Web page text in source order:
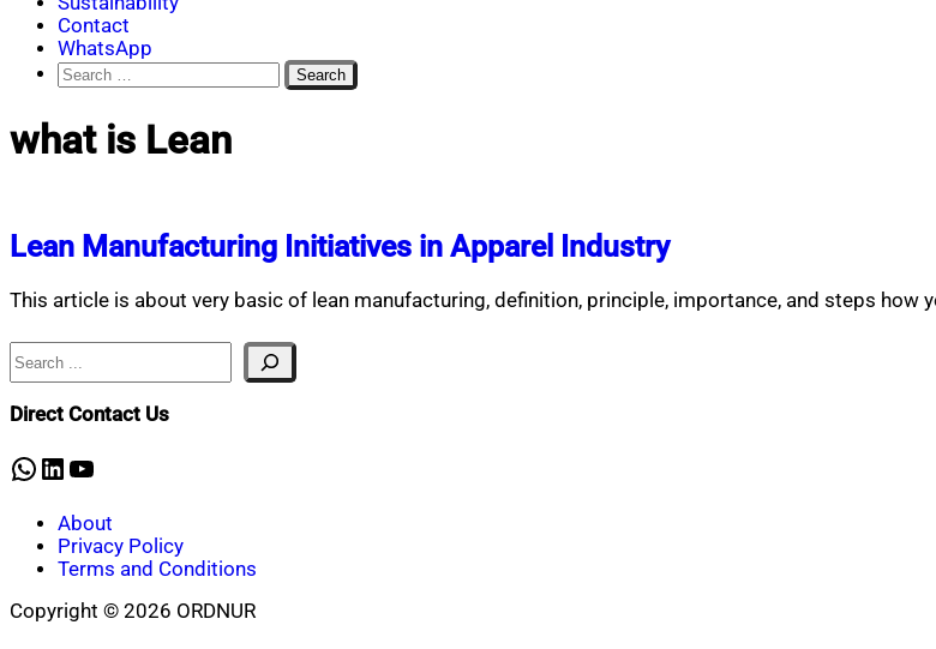
Contact
WhatsApp
Search
for:
what is Lean
Lean Manufacturing Initiatives in Apparel Industry
This article is about very basic of lean manufacturing, definition, principle, importance, and steps how
Search
Direct Contact Us
WhatsApp
LinkedIn
YouTube
About
Privacy Policy
Terms and Conditions
Copyright © 2026 ORDNUR